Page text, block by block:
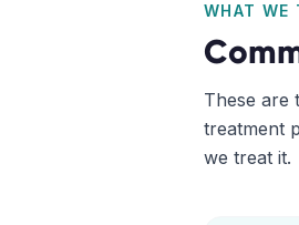
WHAT WE
These are
treatment
we treat it.